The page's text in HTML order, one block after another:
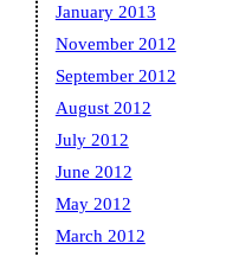
January 2013
November 2012
September 2012
August 2012
July 2012
June 2012
May 2012
March 2012